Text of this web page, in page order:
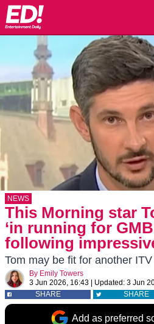
NEWS
This Morning star
‘in running for
following
Tom may be fit for another
By Emily Towers
3 Jun 2026, 16:43
Updated: 3 Jun
SHARE
SHARE
Add as preferred